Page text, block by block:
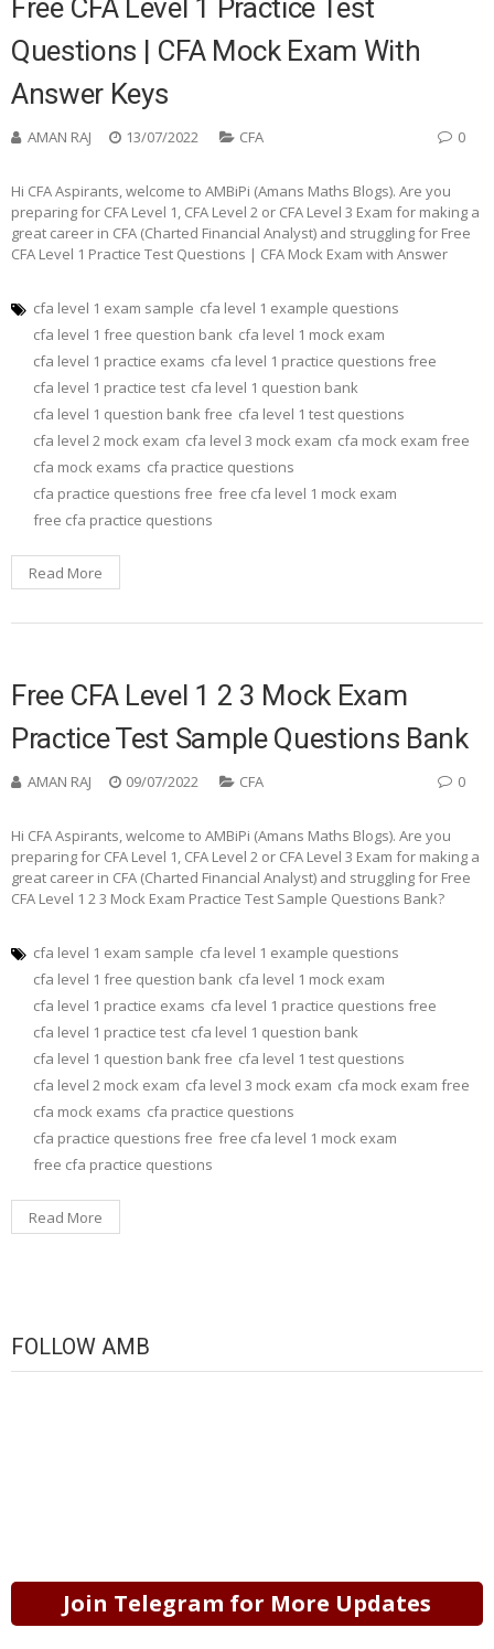
Free CFA Level 1 Practice Test
Questions | CFA Mock Exam With
Answer Keys
AMAN RAJ 13/07/2022 CFA 0
Hi CFA Aspirants, welcome to AMBiPi (Amans Maths Blogs). Are you
preparing for CFA Level 1, CFA Level 2 or CFA Level 3 Exam for making a
great career in CFA (Charted Financial Analyst) and struggling for Free
CFA Level 1 Practice Test Questions | CFA Mock Exam with Answer
cfa level 1 exam sample cfa level 1 example questions
cfa level 1 free question bank cfa level 1 mock exam
cfa level 1 practice exams cfa level 1 practice questions free
cfa level 1 practice test cfa level 1 question bank
cfa level 1 question bank free cfa level 1 test questions
cfa level 2 mock exam cfa level 3 mock exam cfa mock exam free
cfa mock exams cfa practice questions
cfa practice questions free free cfa level 1 mock exam
free cfa practice questions
Read More
Free CFA Level 1 2 3 Mock Exam
Practice Test Sample Questions Bank
AMAN RAJ 09/07/2022 CFA 0
Hi CFA Aspirants, welcome to AMBiPi (Amans Maths Blogs). Are you
preparing for CFA Level 1, CFA Level 2 or CFA Level 3 Exam for making a
great career in CFA (Charted Financial Analyst) and struggling for Free
CFA Level 1 2 3 Mock Exam Practice Test Sample Questions Bank?
cfa level 1 exam sample cfa level 1 example questions
cfa level 1 free question bank cfa level 1 mock exam
cfa level 1 practice exams cfa level 1 practice questions free
cfa level 1 practice test cfa level 1 question bank
cfa level 1 question bank free cfa level 1 test questions
cfa level 2 mock exam cfa level 3 mock exam cfa mock exam free
cfa mock exams cfa practice questions
cfa practice questions free free cfa level 1 mock exam
free cfa practice questions
Read More
FOLLOW AMB
Join Telegram for More Updates